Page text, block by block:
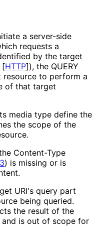
a server-side
requests a
by the target
[HTTP]), the QUERY
resource to perform a
of that target
media type define the
the scope of the
Content-Type
) is missing or is
URI's query part
being queried.
the result of the
is out of scope for